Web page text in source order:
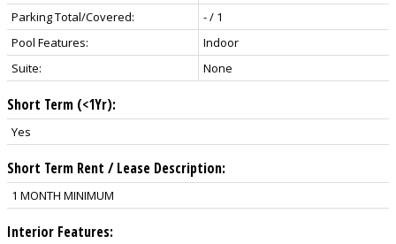
Parking Total/Covered:
- / 1
Pool Features:
Indoor
Suite:
None
Short Term (<1Yr):
Yes
Short Term Rent / Lease Description:
1 MONTH MINIMUM
Interior Features: